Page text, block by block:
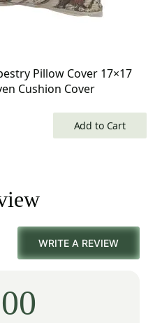
Pillow Cover 17×17
Cushion Cover
Add to Cart
WRITE A REVIEW